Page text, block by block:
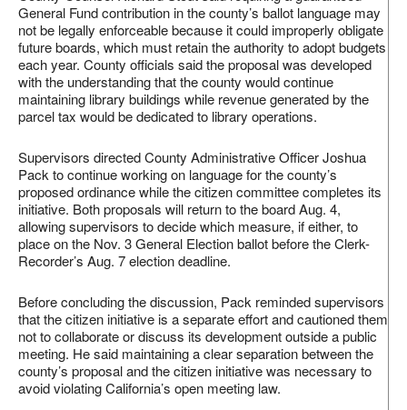
General Fund contribution in the county’s ballot language may
not be legally enforceable because it could improperly obligate
future boards, which must retain the authority to adopt budgets
each year. County officials said the proposal was developed
with the understanding that the county would continue
maintaining library buildings while revenue generated by the
parcel tax would be dedicated to library operations.
Supervisors directed County Administrative Officer Joshua
Pack to continue working on language for the county’s
proposed ordinance while the citizen committee completes its
initiative. Both proposals will return to the board Aug. 4,
allowing supervisors to decide which measure, if either, to
place on the Nov. 3 General Election ballot before the Clerk-
Recorder’s Aug. 7 election deadline.
Before concluding the discussion, Pack reminded supervisors
that the citizen initiative is a separate effort and cautioned them
not to collaborate or discuss its development outside a public
meeting. He said maintaining a clear separation between the
county’s proposal and the citizen initiative was necessary to
avoid violating California’s open meeting law.